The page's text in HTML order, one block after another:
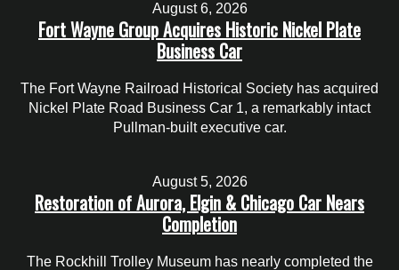
August 6, 2026
Fort Wayne Group Acquires Historic Nickel Plate
Business Car
The Fort Wayne Railroad Historical Society has acquired
Nickel Plate Road Business Car 1, a remarkably intact
Pullman-built executive car.
August 5, 2026
Restoration of Aurora, Elgin & Chicago Car Nears
Completion
The Rockhill Trolley Museum has nearly completed the